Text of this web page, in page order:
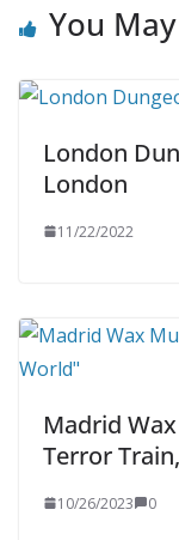
You
London
London
11/22/2022
Madrid
Terror
10/26/2023 0